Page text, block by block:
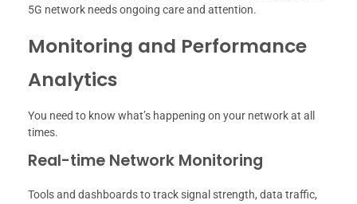
5G network needs ongoing care and attention.
Monitoring and Performance
Analytics
You need to know what’s happening on your network at all
times.
Real-time Network Monitoring
Tools and dashboards to track signal strength, data traffic,